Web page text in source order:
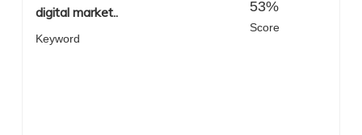
digital market..
Keyword
53%
Score